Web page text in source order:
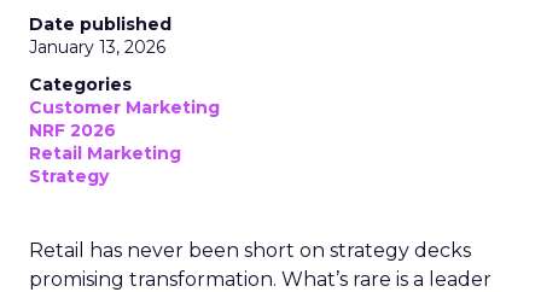
Date published
January 13, 2026
Categories
Customer Marketing
NRF 2026
Retail Marketing
Strategy
Retail has never been short on strategy decks
promising transformation. What’s rare is a leader